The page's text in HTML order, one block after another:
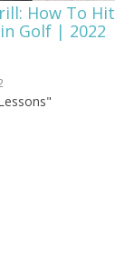
How To Hit
Golf | 2022